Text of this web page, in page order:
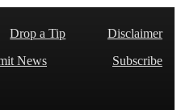
Drop a Tip
Disclaimer
News
Subscribe